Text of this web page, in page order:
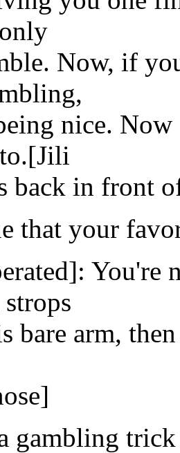
Now, if
nice.
back in front
that your
You're
bare arm,
gambling